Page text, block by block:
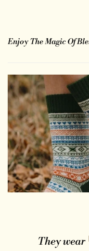
Enjoy The Magic Of
They wear